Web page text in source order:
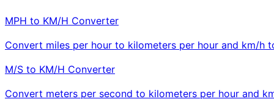
MPH to KM/H Converter
Convert miles per hour to kilometers per hour and km/h
M/S to KM/H Converter
Convert meters per second to kilometers per hour and